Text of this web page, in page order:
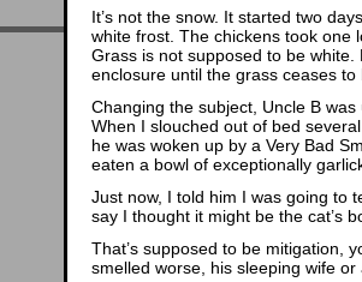
It’s not the snow. It started two
white frost. The chickens took one
Grass is not supposed to be
enclosure until the grass ceases to
Changing the subject, Uncle B
When I slouched out of bed
he was woken up by a Very Bad
eaten a bowl of exceptionally
Just now, I told him I was going to
say I thought it might be the cat’s
That’s supposed to be mitigation,
smelled worse, his sleeping wife